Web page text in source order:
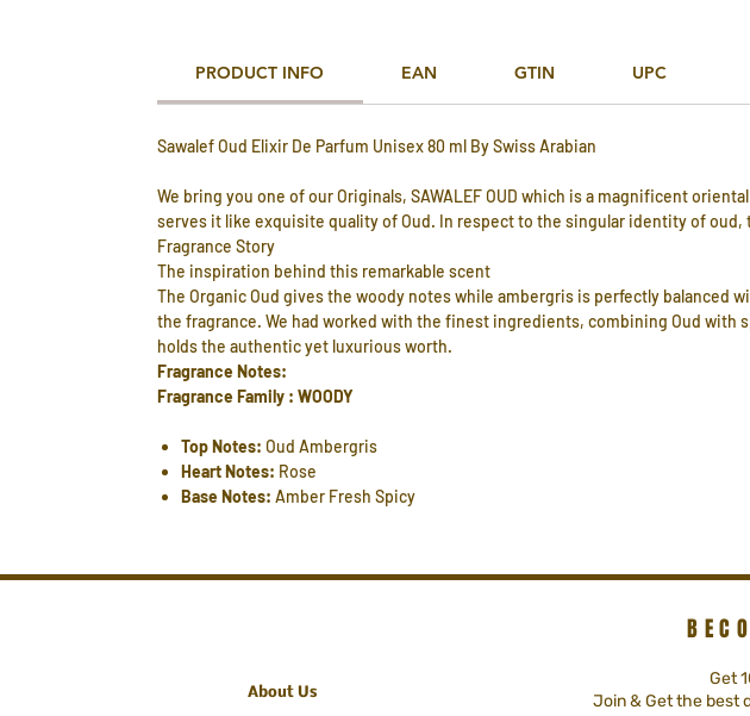
PRODUCT INFO EAN GTIN UPC
Sawalef Oud Elixir De Parfum Unisex 80 ml By Swiss Arabian
We bring you one of our Originals, SAWALEF OUD which is a magnificent
serves it like exquisite quality of Oud. In respect to the singular identity of
Fragrance Story
The inspiration behind this remarkable scent
The Organic Oud gives the woody notes while ambergris is perfectly
the fragrance. We had worked with the finest ingredients, combining Oud with
holds the authentic yet luxurious worth.
Fragrance Notes:
Fragrance Family : WOODY
Top Notes: Oud Ambergris
Heart Notes: Rose
Base Notes: Amber Fresh Spicy
About Us
Get
Join & Get the best